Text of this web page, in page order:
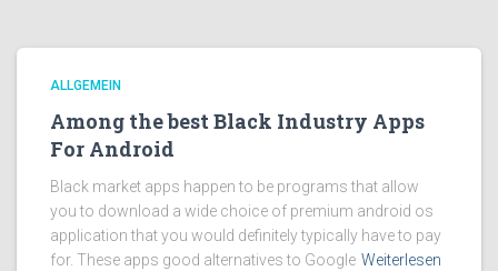
ALLGEMEIN
Among the best Black Industry Apps
For Android
Black market apps happen to be programs that allow
you to download a wide choice of premium android os
application that you would definitely typically have to pay
for. These apps good alternatives to Google Weiterlesen